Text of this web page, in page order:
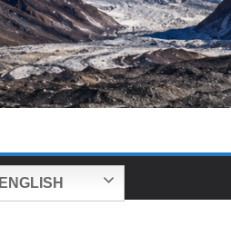
ENGLISH